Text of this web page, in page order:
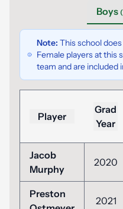
Boys
Note: This school
Female players at this
team and are included
Player
Grad
Year
Jacob
Murphy
2020
Preston
2021